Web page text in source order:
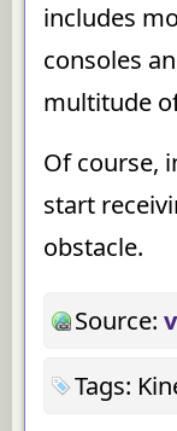
includes
consoles
multitude
Of course,
start
obstacle.
Source:
Tags: